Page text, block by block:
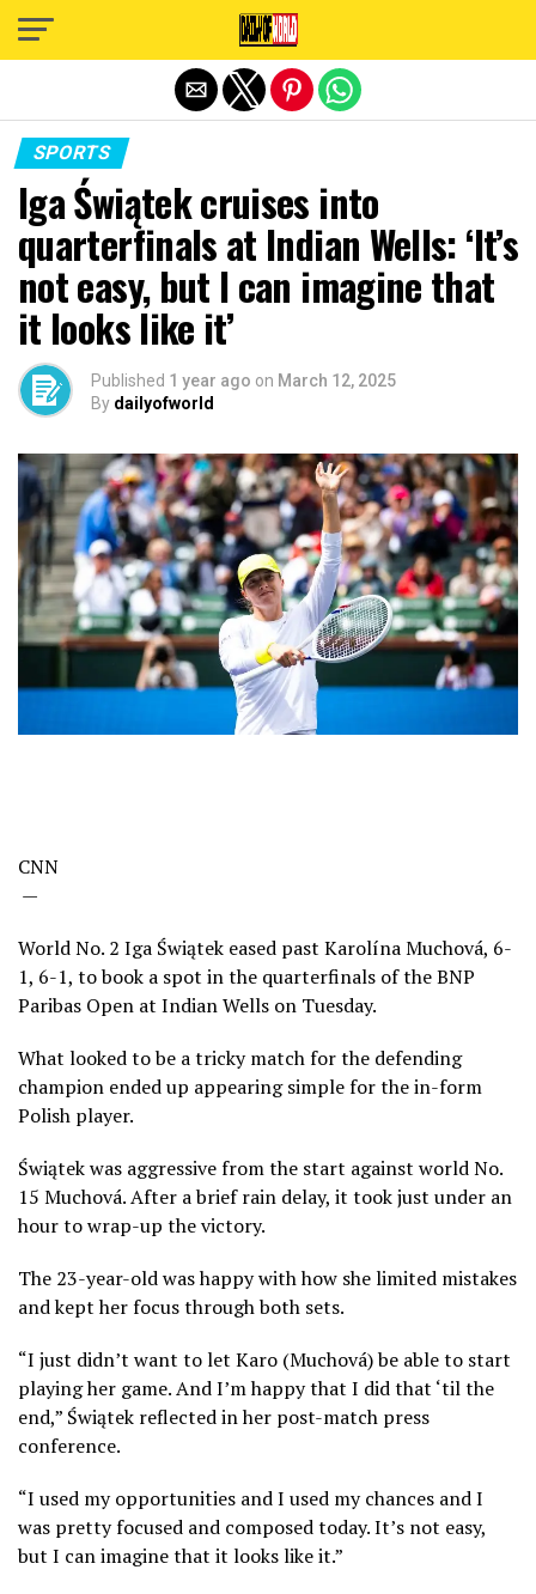
SPORTS
Iga Świątek cruises into
quarterfinals at Indian Wells: ‘It’s
not easy, but I can imagine that
it looks like it’
Published 1 year ago on March 12, 2025
By dailyofworld
CNN
—
World No. 2 Iga Świątek eased past Karolína Muchová, 6-
1, 6-1, to book a spot in the quarterfinals of the BNP
Paribas Open at Indian Wells on Tuesday.
What looked to be a tricky match for the defending
champion ended up appearing simple for the in-form
Polish player.
Świątek was aggressive from the start against world No.
15 Muchová. After a brief rain delay, it took just under an
hour to wrap-up the victory.
The 23-year-old was happy with how she limited mistakes
and kept her focus through both sets.
“I just didn’t want to let Karo (Muchová) be able to start
playing her game. And I’m happy that I did that ‘til the
end,” Świątek reflected in her post-match press
conference.
“I used my opportunities and I used my chances and I
was pretty focused and composed today. It’s not easy,
but I can imagine that it looks like it.”
Exit mobile version